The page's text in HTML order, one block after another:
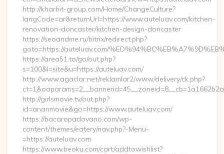
http://kharbit-group.com/Home/ChangeCulture?
langCode=ar&returnUrl=https://www.auteluav.com/kitchen-
renovation-doncaster/kitchen-design-doncaster
https://seoandme.ru/bitrix/redirect.php?
goto=https://auteluav.com/
https://area51.to/go/out.php?
s=100&l=site&u=https://auteluav.com/
http://www.agaclar.net/reklamlar2/www/delivery/ck.php?
http://girlsmovie.tv/out.php?
id=ananmovie&go=https://www.auteluav.com/
https://bacaropadovano.com/wp-
content/themes/eatery/nav.php?-Menu-
=https://auteluav.com
https://www.beoku.com/cart/addtowishlist?